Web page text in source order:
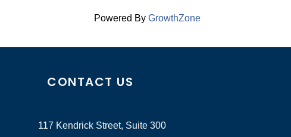
Powered By GrowthZone
CONTACT US
117 Kendrick Street, Suite 300